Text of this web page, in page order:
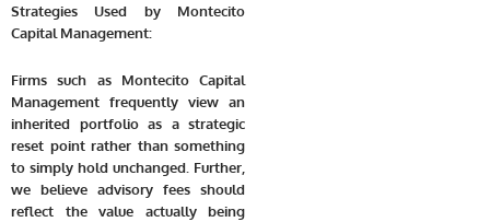
Strategies Used by Montecito
Capital Management:
Firms such as Montecito Capital
Management frequently view an
inherited portfolio as a strategic
reset point rather than something
to simply hold unchanged. Further,
we believe advisory fees should
reflect the value actually being